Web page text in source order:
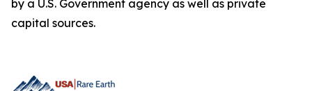
by a U.S. Government agency as well as private
capital sources.